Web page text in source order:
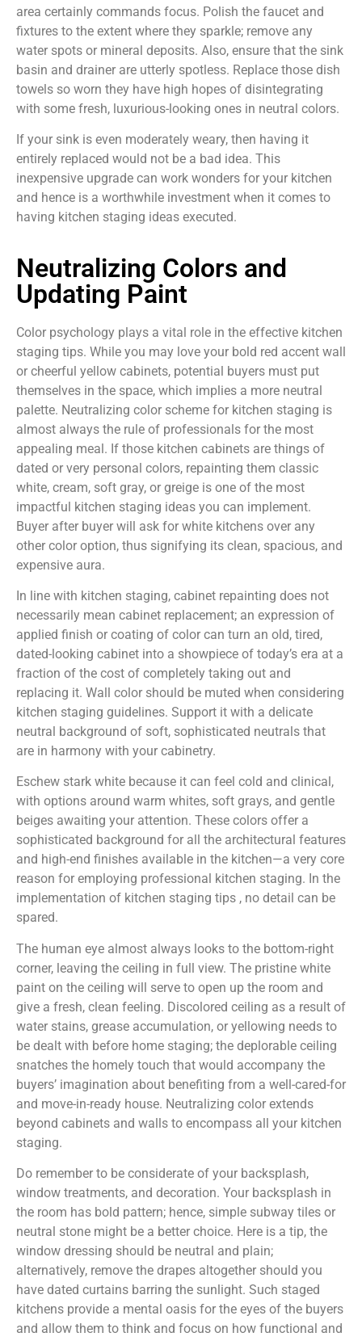
area certainly commands focus. Polish the faucet and
fixtures to the extent where they sparkle; remove any
water spots or mineral deposits. Also, ensure that the sink
basin and drainer are utterly spotless. Replace those dish
towels so worn they have high hopes of disintegrating
with some fresh, luxurious-looking ones in neutral colors.
If your sink is even moderately weary, then having it
entirely replaced would not be a bad idea. This
inexpensive upgrade can work wonders for your kitchen
and hence is a worthwhile investment when it comes to
having kitchen staging ideas executed.
Neutralizing Colors and
Updating Paint
Color psychology plays a vital role in the effective kitchen
staging tips. While you may love your bold red accent wall
or cheerful yellow cabinets, potential buyers must put
themselves in the space, which implies a more neutral
palette. Neutralizing color scheme for kitchen staging is
almost always the rule of professionals for the most
appealing meal. If those kitchen cabinets are things of
dated or very personal colors, repainting them classic
white, cream, soft gray, or greige is one of the most
impactful kitchen staging ideas you can implement.
Buyer after buyer will ask for white kitchens over any
other color option, thus signifying its clean, spacious, and
expensive aura.
In line with kitchen staging, cabinet repainting does not
necessarily mean cabinet replacement; an expression of
applied finish or coating of color can turn an old, tired,
dated-looking cabinet into a showpiece of today’s era at a
fraction of the cost of completely taking out and
replacing it. Wall color should be muted when considering
kitchen staging guidelines. Support it with a delicate
neutral background of soft, sophisticated neutrals that
are in harmony with your cabinetry.
Eschew stark white because it can feel cold and clinical,
with options around warm whites, soft grays, and gentle
beiges awaiting your attention. These colors offer a
sophisticated background for all the architectural features
and high-end finishes available in the kitchen—a very core
reason for employing professional kitchen staging. In the
implementation of kitchen staging tips , no detail can be
spared.
The human eye almost always looks to the bottom-right
corner, leaving the ceiling in full view. The pristine white
paint on the ceiling will serve to open up the room and
give a fresh, clean feeling. Discolored ceiling as a result of
water stains, grease accumulation, or yellowing needs to
be dealt with before home staging; the deplorable ceiling
snatches the homely touch that would accompany the
buyers’ imagination about benefiting from a well-cared-for
and move-in-ready house. Neutralizing color extends
beyond cabinets and walls to encompass all your kitchen
staging.
Do remember to be considerate of your backsplash,
window treatments, and decoration. Your backsplash in
the room has bold pattern; hence, simple subway tiles or
neutral stone might be a better choice. Here is a tip, the
window dressing should be neutral and plain;
alternatively, remove the drapes altogether should you
have dated curtains barring the sunlight. Such staged
kitchens provide a mental oasis for the eyes of the buyers
and allow them to think and focus on how functional and